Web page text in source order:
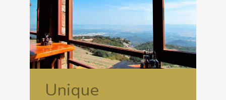
Unique